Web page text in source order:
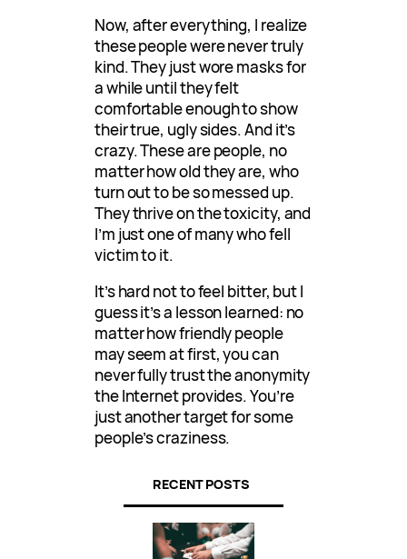
Now, after everything, I realize
these people were never truly
kind. They just wore masks for
a while until they felt
comfortable enough to show
their true, ugly sides. And it’s
crazy. These are people, no
matter how old they are, who
turn out to be so messed up.
They thrive on the toxicity, and
I’m just one of many who fell
victim to it.
It’s hard not to feel bitter, but I
guess it’s a lesson learned: no
matter how friendly people
may seem at first, you can
never fully trust the anonymity
the Internet provides. You’re
just another target for some
people’s craziness.
RECENT POSTS